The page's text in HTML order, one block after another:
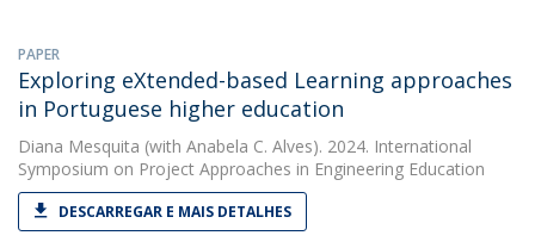
PAPER
Exploring eXtended-based Learning approaches
in Portuguese higher education
Diana Mesquita (with Anabela C. Alves). 2024. International
Symposium on Project Approaches in Engineering Education
DESCARREGAR E MAIS DETALHES